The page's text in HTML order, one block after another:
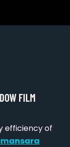
FILM
efficiency of